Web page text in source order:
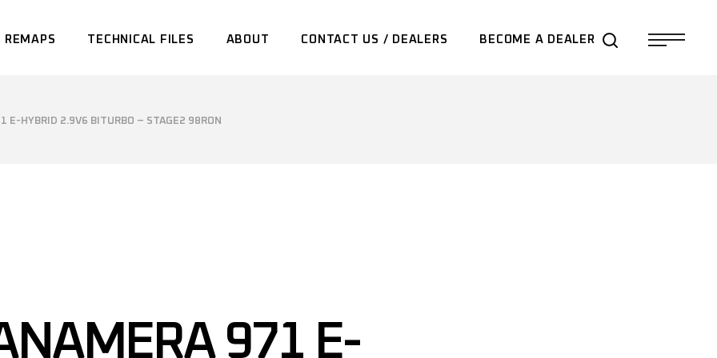
REMAPS TECHNICAL FILES ABOUT CONTACT US / DEALERS BECOME A DEALER
E-HYBRID 2.9V6 BITURBO – STAGE2 98RON
971 E-